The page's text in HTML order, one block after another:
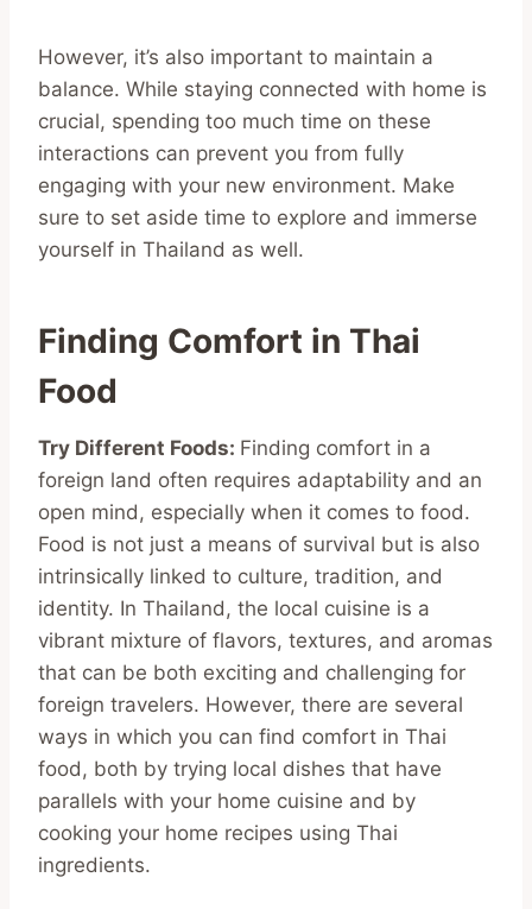
However, it’s also important to maintain a
balance. While staying connected with home is
crucial, spending too much time on these
interactions can prevent you from fully
engaging with your new environment. Make
sure to set aside time to explore and immerse
yourself in Thailand as well.
Finding Comfort in Thai
Food
Try Different Foods: Finding comfort in a
foreign land often requires adaptability and an
open mind, especially when it comes to food.
Food is not just a means of survival but is also
intrinsically linked to culture, tradition, and
identity. In Thailand, the local cuisine is a
vibrant mixture of flavors, textures, and aromas
that can be both exciting and challenging for
foreign travelers. However, there are several
ways in which you can find comfort in Thai
food, both by trying local dishes that have
parallels with your home cuisine and by
cooking your home recipes using Thai
ingredients.